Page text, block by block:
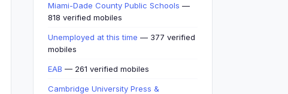
Miami-Dade County Public Schools —
818 verified mobiles
Unemployed at this time — 377 verified
mobiles
EAB — 261 verified mobiles
Cambridge University Press &